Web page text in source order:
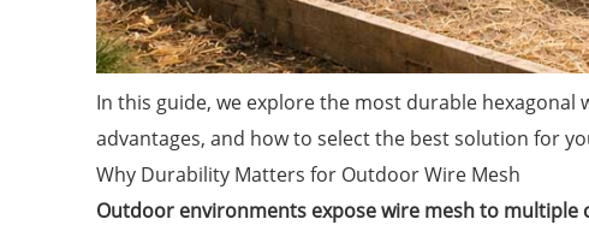
In this guide, we explore the most durable
advantages, and how to select the best solution for
Why Durability Matters for Outdoor Wire Mesh
Outdoor environments expose wire mesh to multiple